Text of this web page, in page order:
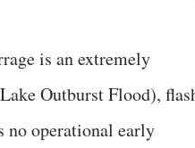
is an extremely
Outburst Flood),
no operational early